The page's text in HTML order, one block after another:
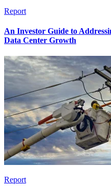
Report
An Investor Guide to
Data Center Growth
Report